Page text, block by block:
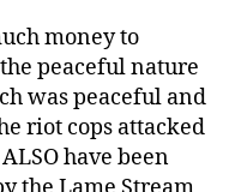
money to
peaceful nature
was peaceful and
riot cops attacked
have been